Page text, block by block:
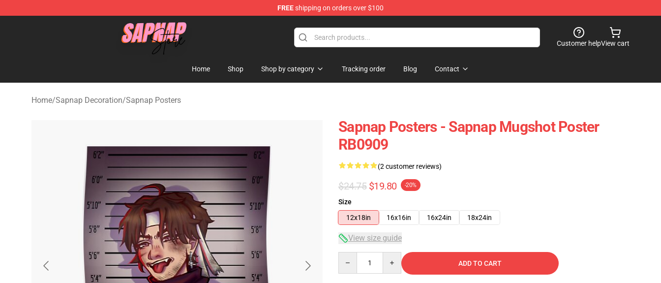
FREEshipping on orders over $100
Sapnap Store - Official Sapnap Merchandise Shop
Customer helpView cart
Home Shop Shop by category Tracking order Blog Contact
Home/Sapnap Decoration/Sapnap Posters
Sapnap Posters - Sapnap Mugshot Poster
RB0909
(2 customer reviews)
$24.75 $19.80 -20%
Size
12x18in
16x16in 16x24in 18x24in
View size guide
ADD TO CART